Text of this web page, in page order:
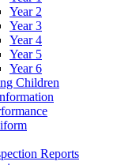
Year 2
Year 3
Year 4
Year 5
Year 6
Children
Reports